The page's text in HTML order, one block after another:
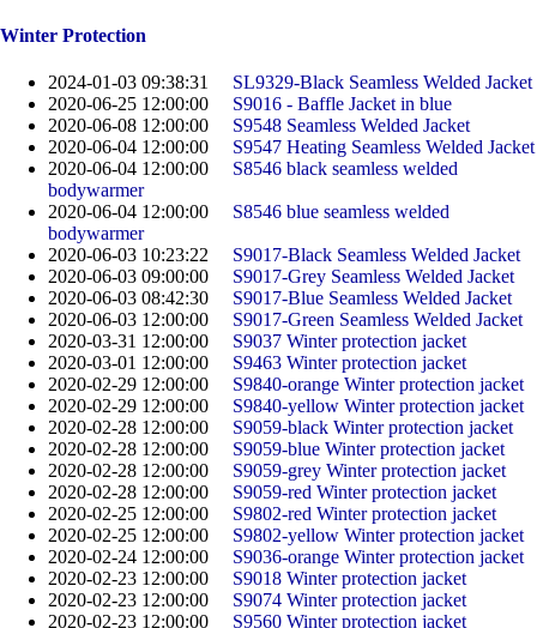
Winter Protection
2024-01-03 09:38:31
SL9329-Black Seamless Welded Jacket
2020-06-25 12:00:00
S9016 - Baffle Jacket in blue
2020-06-08 12:00:00
S9548 Seamless Welded Jacket
2020-06-04 12:00:00
S9547 Heating Seamless Welded Jacket
2020-06-04 12:00:00
S8546 black seamless welded
bodywarmer
2020-06-04 12:00:00
S8546 blue seamless welded
bodywarmer
2020-06-03 10:23:22
S9017-Black Seamless Welded Jacket
2020-06-03 09:00:00
S9017-Grey Seamless Welded Jacket
2020-06-03 08:42:30
S9017-Blue Seamless Welded Jacket
2020-06-03 12:00:00
S9017-Green Seamless Welded Jacket
2020-03-31 12:00:00
S9037 Winter protection jacket
2020-03-01 12:00:00
S9463 Winter protection jacket
2020-02-29 12:00:00
S9840-orange Winter protection jacket
2020-02-29 12:00:00
S9840-yellow Winter protection jacket
2020-02-28 12:00:00
S9059-black Winter protection jacket
2020-02-28 12:00:00
S9059-blue Winter protection jacket
2020-02-28 12:00:00
S9059-grey Winter protection jacket
2020-02-28 12:00:00
S9059-red Winter protection jacket
2020-02-25 12:00:00
S9802-red Winter protection jacket
2020-02-25 12:00:00
S9802-yellow Winter protection jacket
2020-02-24 12:00:00
S9036-orange Winter protection jacket​
2020-02-23 12:00:00
S9018 Winter protection jacket
2020-02-23 12:00:00
S9074 Winter protection jacket
2020-02-23 12:00:00
S9560 Winter protection jacket